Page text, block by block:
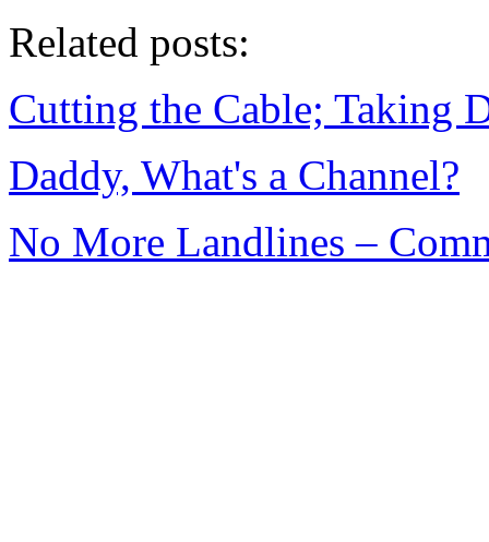
Related posts:
Cutting the Cable; Taking
Daddy, What's a Channel?
No More Landlines –